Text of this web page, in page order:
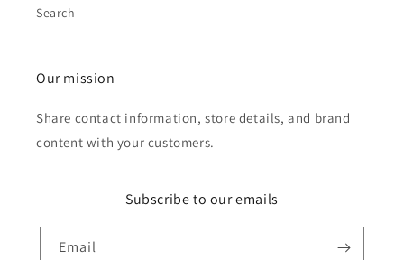
Search
Our mission
Share contact information, store details, and brand
content with your customers.
Subscribe to our emails
Email